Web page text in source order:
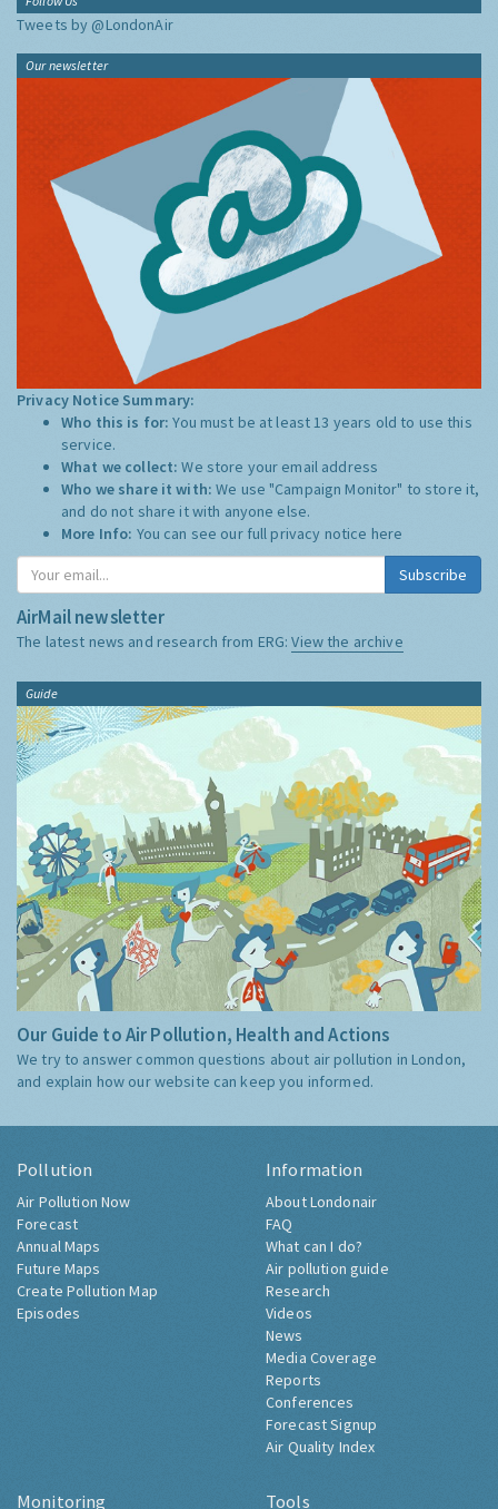
Tweets by @LondonAir
Our newsletter
Privacy Notice Summary:
Who this is for:You must be at least 13 years old to use this
service.
What we collect:We store your email address
Who we share it with:We use "Campaign Monitor" to store it,
and do not share it with anyone else.
More Info: You can see our full privacy notice here
Subscribe
AirMail newsletter
The latest news and research from ERG:View the archive
Guide
Our Guide to Air Pollution, Health and Actions
We try to answer common questions about air pollution in London,
and explain how our website can keep you informed.
Pollution
Air Pollution Now
Forecast
Annual Maps
Future Maps
Create Pollution Map
Episodes
Information
About Londonair
FAQ
What can I do?
Air pollution guide
Research
Videos
News
Media Coverage
Reports
Conferences
Forecast Signup
Air Quality Index
Monitoring Tools